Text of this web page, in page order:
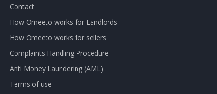
Contact
How Omeeto works for Landlords
How Omeeto works for sellers
Complaints Handling Procedure
Anti Money Laundering (AML)
Terms of use